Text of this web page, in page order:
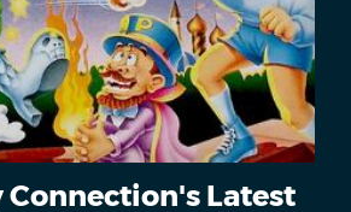
Connection's Latest